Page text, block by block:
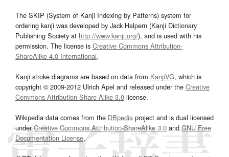
The SKIP (System of Kanji Indexing by Patterns) system for
ordering kanji was developed by Jack Halpern (Kanji Dictionary
Publishing Society at http://www.kanji.org/), and is used with his
permission. The license is Creative Commons Attribution-
ShareAlike 4.0 International.
Kanji stroke diagrams are based on data from KanjiVG, which is
copyright © 2009-2012 Ulrich Apel and released under the Creative
Commons Attribution-Share Alike 3.0 license.
Wikipedia data comes from the DBpedia project and is dual licensed
underCreative Commons Attribution-ShareAlike 3.0and GNU Free
Documentation License.